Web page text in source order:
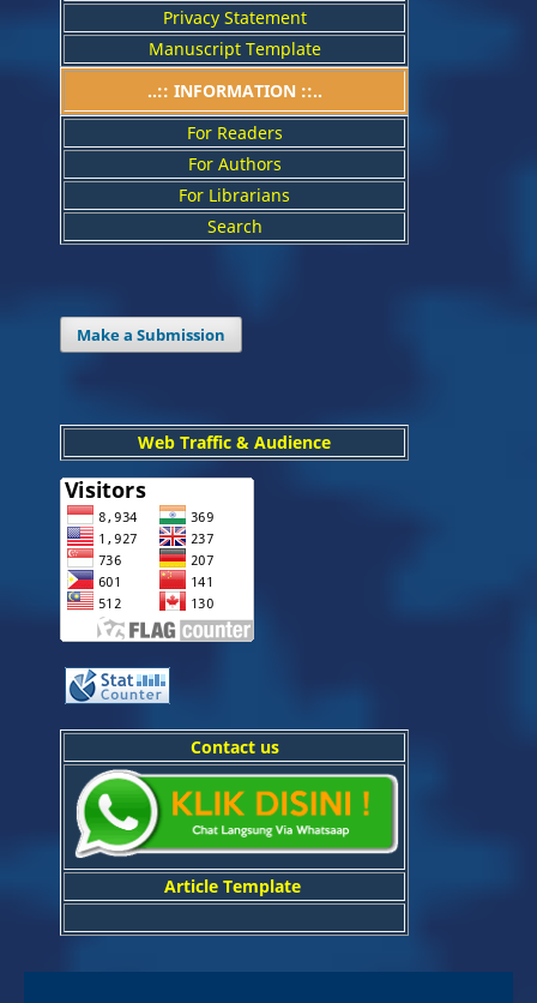
Privacy Statement
Manuscript Template
..:: INFORMATION ::..
For Readers
For Authors
For Librarians
Search
Make a Submission
Web Traffic & Audience
Contact us
Article Template